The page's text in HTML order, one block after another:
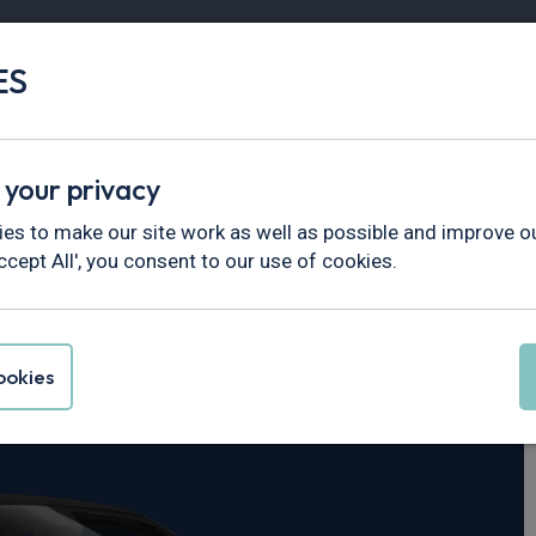
Vans
69kWh 5dr Auto
privacy
to make our site work as well as possible and improve
All', you consent to our use of cookies.